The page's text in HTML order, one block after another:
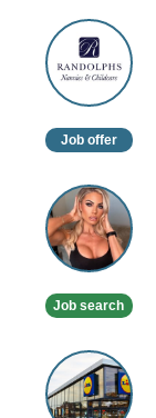
Randolphs
Nannies
and
Childcare
Job offer
Makeup
Artist
Job search
Customer
Assistant
(Night